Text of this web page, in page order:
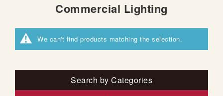
Commercial Lighting
We can't find products matching the selection.
Search by Categories